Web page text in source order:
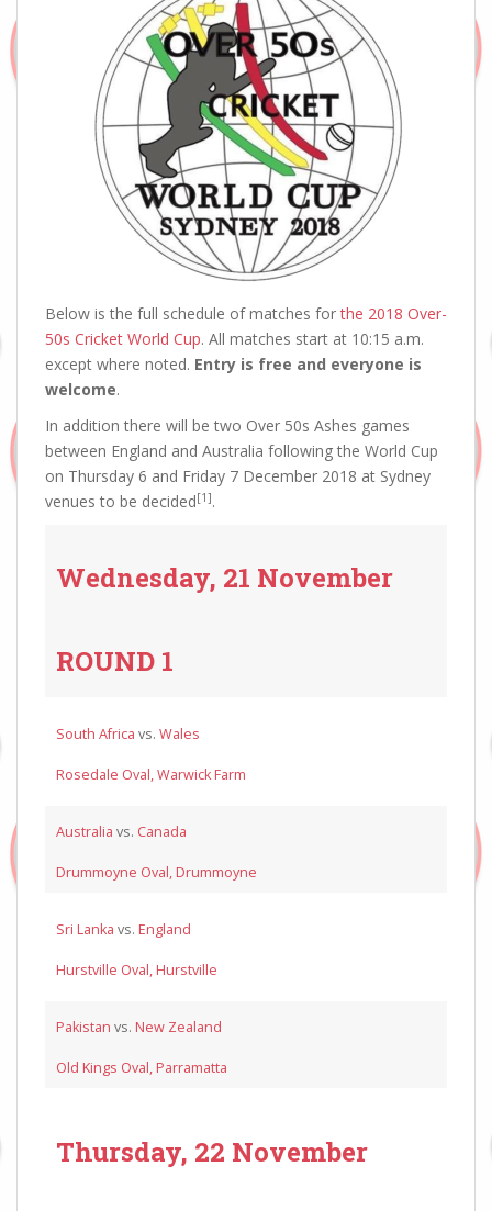
Below is the full schedule of matches forthe 2018 Over-
50s Cricket World Cup. All matches start at 10:15 a.m.
except where noted. Entry is free and everyone is
welcome.
In addition there will be two Over 50s Ashes games
between England and Australia following the World Cup
on Thursday 6 and Friday 7 December 2018 at Sydney
venues to be decided[1].
Wednesday, 21 November
ROUND 1
South Africa vs. Wales
Rosedale Oval, Warwick Farm
Australia vs. Canada
Drummoyne Oval, Drummoyne
Sri Lanka vs. England
Hurstville Oval, Hurstville
Pakistan vs. New Zealand
Old Kings Oval, Parramatta
Thursday, 22 November